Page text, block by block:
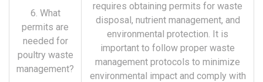
6. What
permits are
needed for
poultry waste
management?
requires obtaining permits for waste
disposal, nutrient management, and
environmental protection. It is
important to follow proper waste
management protocols to minimize
environmental impact and comply with